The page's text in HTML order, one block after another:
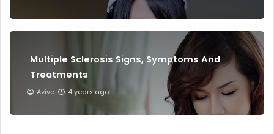
Multiple Sclerosis Signs, Symptoms And
Treatments
Aviva 4 years ago